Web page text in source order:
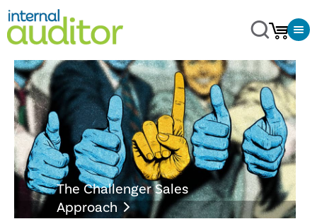
The Challenger Sales
Approach